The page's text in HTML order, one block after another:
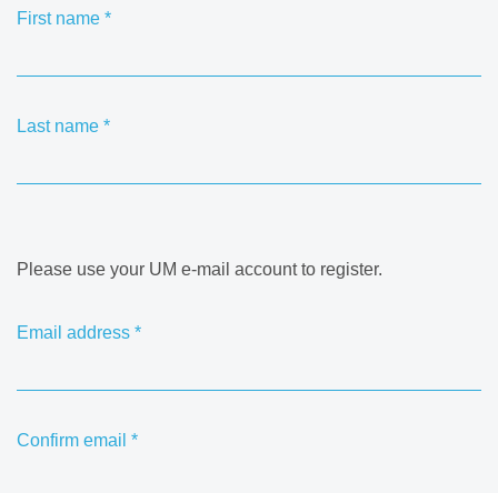
First name *
Last name *
Please use your UM e-mail account to register.
Email address *
Confirm email *